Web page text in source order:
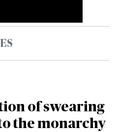
of swearing
the monarchy